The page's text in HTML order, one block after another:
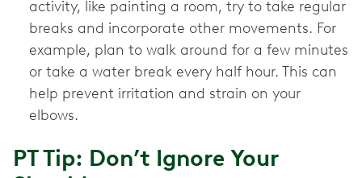
activity, like painting a room, try to take regular
breaks and incorporate other movements. For
example, plan to walk around for a few minutes
or take a water break every half hour. This can
help prevent irritation and strain on your
elbows.
PT Tip: Don’t Ignore Your